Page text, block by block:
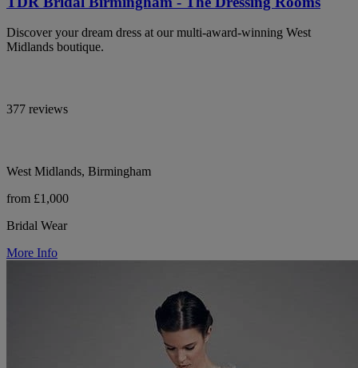
Discover your dream dress at our multi-award-winning West
Midlands boutique.
377 reviews
West Midlands, Birmingham
from £1,000
Bridal Wear
More Info